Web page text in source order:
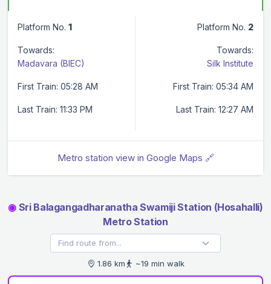
Platform No. 1
Towards:
Madavara (BIEC)
First Train: 05:28 AM
Last Train: 11:33 PM
Platform No. 2
Towards:
Silk Institute
First Train: 05:34 AM
Last Train: 12:27 AM
Metro station view in Google Maps 🔗
◉Sri Balagangadharanatha Swamiji Station (Hosahalli)
Metro Station
1.86 km ~19 min walk